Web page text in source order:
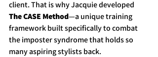
client. That is why Jacquie developed
The CASE Method—a unique training
framework built specifically to combat
the imposter syndrome that holds so
many aspiring stylists back.